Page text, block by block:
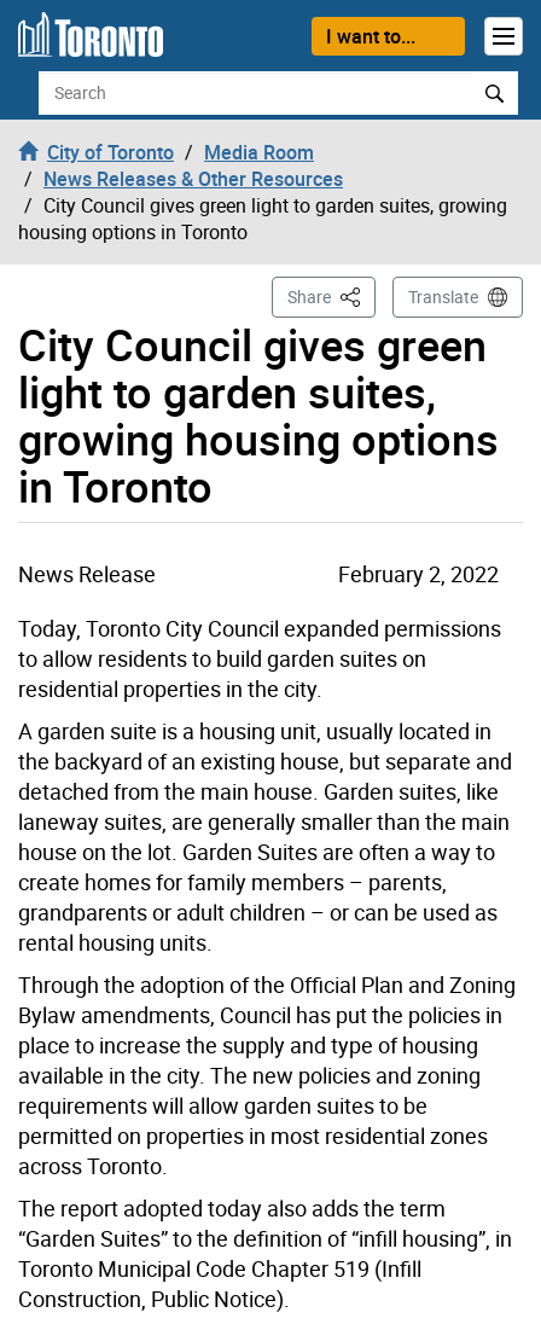
Skip to content
I want to...
Search
City of Toronto
Media Room
News Releases & Other Resources
City Council gives green light to garden suites, growing
housing options in Toronto
City Council gives green
light to garden suites,
growing housing options
in Toronto
Share This PageTranslate
News Release
February 2, 2022
Today, Toronto City Council expanded permissions
to allow residents to build garden suites on
residential properties in the city.
A garden suite is a housing unit, usually located in
the backyard of an existing house, but separate and
detached from the main house. Garden suites, like
laneway suites, are generally smaller than the main
house on the lot. Garden Suites are often a way to
create homes for family members – parents,
grandparents or adult children – or can be used as
rental housing units.
Through the adoption of the Official Plan and Zoning
Bylaw amendments, Council has put the policies in
place to increase the supply and type of housing
available in the city. The new policies and zoning
requirements will allow garden suites to be
permitted on properties in most residential zones
across Toronto.
The report adopted today also adds the term
“Garden Suites” to the definition of “infill housing”, in
Toronto Municipal Code Chapter 519 (Infill
Construction, Public Notice).